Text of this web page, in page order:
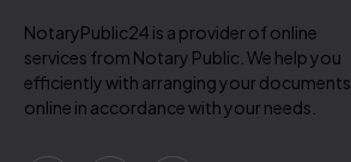
NotaryPublic24 is a provider of online
services from Notary Public. We help you
efficiently with arranging your documents
online in accordance with your needs.